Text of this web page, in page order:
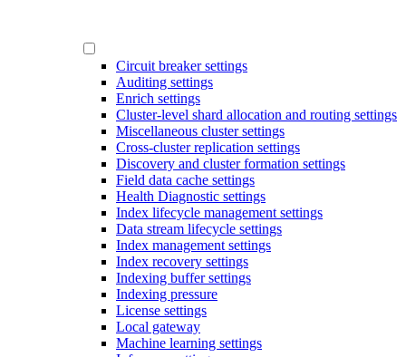
Circuit breaker settings
Auditing settings
Enrich settings
Cluster-level shard allocation and routing settings
Miscellaneous cluster settings
Cross-cluster replication settings
Discovery and cluster formation settings
Field data cache settings
Health Diagnostic settings
Index lifecycle management settings
Data stream lifecycle settings
Index management settings
Index recovery settings
Indexing buffer settings
Indexing pressure
License settings
Local gateway
Machine learning settings